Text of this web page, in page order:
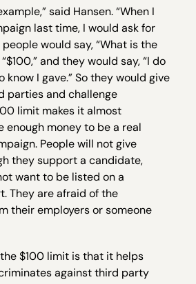
said Hansen. “When I
last time, I would ask for
would say, “What is the
and they would say, “I do
know I gave.” So they would give
parties and challenge
limit makes it almost
enough money to be a real
People will not give
they support a candidate,
want to be listed on a
They are afraid of the
their employers or someone
$100 limit is that it helps
against third party